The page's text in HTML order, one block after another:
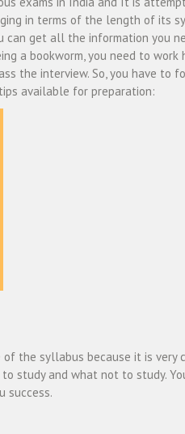
in terms of the length of its
can get all the information you
a bookworm, you need to
the interview. So, you have to
available for preparation:
the syllabus because it is
study and what not to study.
success.